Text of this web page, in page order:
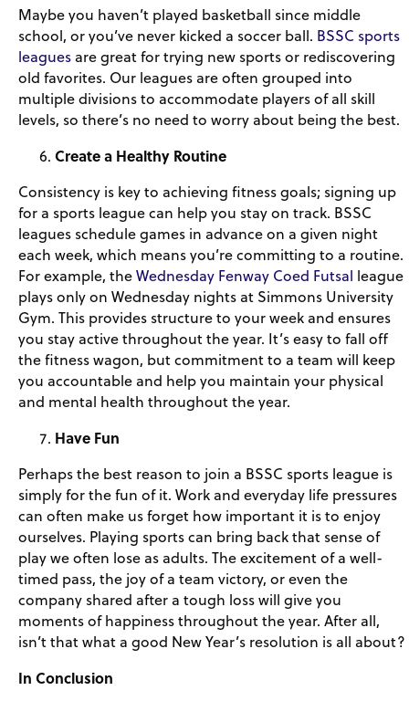
Maybe you haven’t played basketball since middle
school, or you’ve never kicked a soccer ball. BSSC sports
leagues are great for trying new sports or rediscovering
old favorites. Our leagues are often grouped into
multiple divisions to accommodate players of all skill
levels, so there’s no need to worry about being the best.
Create a Healthy Routine
Consistency is key to achieving fitness goals; signing up
for a sports league can help you stay on track. BSSC
leagues schedule games in advance on a given night
each week, which means you’re committing to a routine.
For example, theWednesday Fenway Coed Futsal league
plays only on Wednesday nights at Simmons University
Gym. This provides structure to your week and ensures
you stay active throughout the year. It’s easy to fall off
the fitness wagon, but commitment to a team will keep
you accountable and help you maintain your physical
and mental health throughout the year.
Have Fun
Perhaps the best reason to join a BSSC sports league is
simply for the fun of it. Work and everyday life pressures
can often make us forget how important it is to enjoy
ourselves. Playing sports can bring back that sense of
play we often lose as adults. The excitement of a well-
timed pass, the joy of a team victory, or even the
company shared after a tough loss will give you
moments of happiness throughout the year. After all,
isn’t that what a good New Year’s resolution is all about?
In Conclusion